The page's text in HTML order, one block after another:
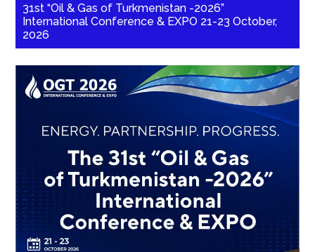
31st “Oil & Gas of Turkmenistan -2026”
International Conference & EXPO 21-23 October,
2026